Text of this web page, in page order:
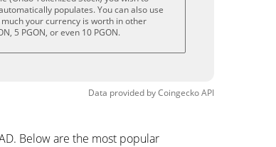
populates. You can also use
your currency is worth in other
5 PGON, or even 10 PGON.
Data provided byCoingeckoAPI
Below are the most popular